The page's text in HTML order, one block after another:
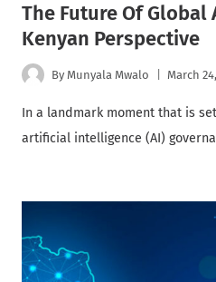
The Future Of Global
Kenyan Perspective
By Munyala Mwalo March
In a landmark moment that is
artificial intelligence (AI)